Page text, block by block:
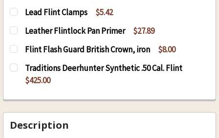
NOVACULITE: REQUIRED
3/4" x 1" Novaculite
CURRENT
STOCK:
QUANTITY:
DECREASE QUANTITY OF NOVACULITE FLINT
INCREASE QUANTITY OF
Lead Flint Clamps $5.42
CURRENT
STOCK:
QUANTITY:
DECREASE QUANTITY OF LEAD FLINT CLAMPS
INCREASE QUANTITY OF LEAD FLINT
Leather Flintlock Pan Primer $27.89
CURRENT
STOCK:
QUANTITY:
DECREASE QUANTITY OF LEATHER FLINTLOCK
INCREASE QUANTITY OF LEATHER
Flint Flash Guard British Crown, iron $8.00
CURRENT
STOCK:
QUANTITY:
DECREASE QUANTITY OF FLINT FLASH GUARD
Traditions Deerhunter Synthetic .50 Cal. Flint
$425.00
STOCK:
Description